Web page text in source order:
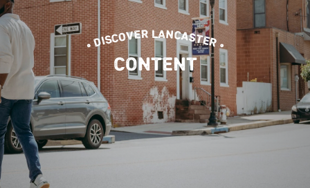
• DISCOVER LANCASTER •
CONTENT